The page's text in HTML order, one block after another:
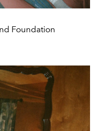
Foundation